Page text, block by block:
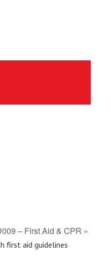
– First Aid & CPR »
first aid guidelines